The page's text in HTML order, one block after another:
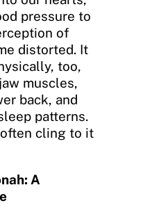
pressure to
of
distorted. It
too,
muscles,
back, and
patterns.
cling to it
A